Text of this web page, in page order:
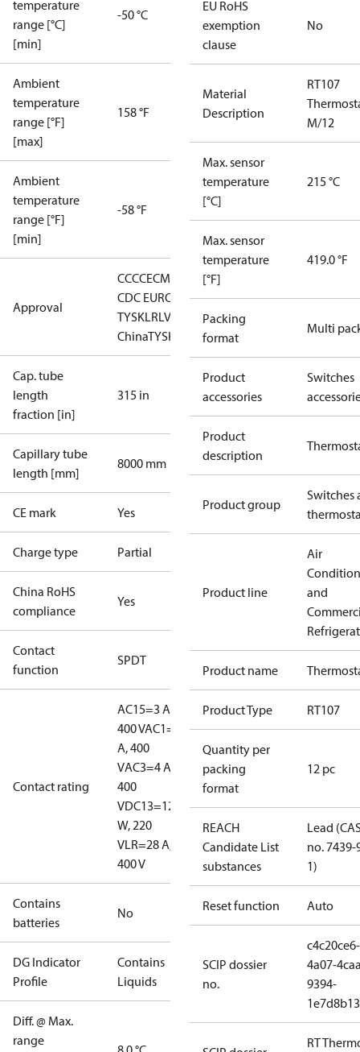
temperature
range [°C]
[min]
-50 °C
Ambient
temperature
range [°F]
[max]
158 °F
Ambient
temperature
range [°F]
[min]
-58 °F
Approval
CCCCECMIM DNVEAC
CDC EURO-
TYSKLRLVD RMRSRoHS
ChinaTYSK
Cap. tube
length
fraction [in]
315 in
Capillary tube
length [mm]
8000 mm
CE mark Yes
Charge type Partial
China RoHS
compliance
Yes
Contact
function
SPDT
Contact rating
AC15=3 A,
400 VAC1=10
A, 400
VAC3=4 A,
400
VDC13=12
W, 220
VLR=28 A,
400 V
Contains
batteries
No
DG Indicator
Profile
Contains
Liquids
Diff. @ Max.
range
EU RoHS
exemption
clause
No
Material
Description
RT107
M/12
Max. sensor
temperature
[°C]
215 °C
Max. sensor
temperature
[°F]
419.0 °F
Packing
format
Multi
Product
accessories
Switches
Product
description
Product group
Switches
Product line
Air
and
Product name
Product Type RT107
Quantity per
packing
format
12 pc
REACH
Candidate List
substances
Lead
no. 7439-
1)
Reset function Auto
SCIP dossier
no.
c4c20ce6-
4a07-
9394-
RT